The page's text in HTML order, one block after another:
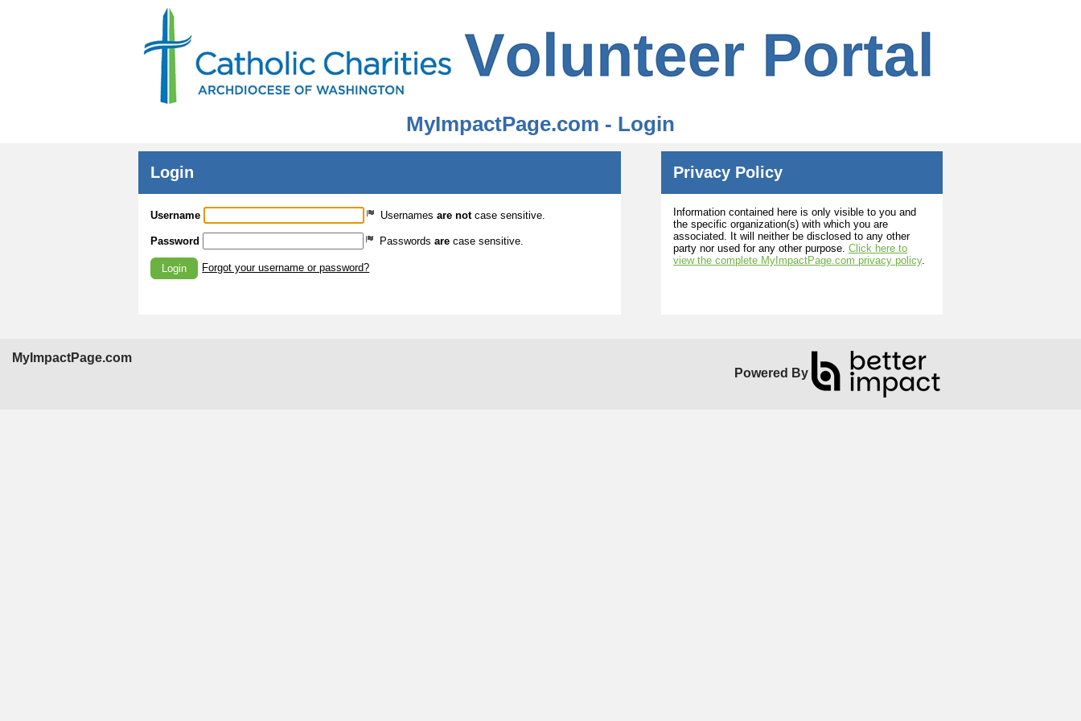
MyImpactPage.com - Login
Login
Username Usernames are notcase sensitive.
Password Passwords are case sensitive.
Login Forgot your username or password?
Privacy Policy
Information contained here is only visible to you and
the specific organization(s) with which you are
associated. It will neither be disclosed to any other
party nor used for any other purpose. Click here to
view the complete MyImpactPage.com privacy policy.
MyImpactPage.com
Powered By